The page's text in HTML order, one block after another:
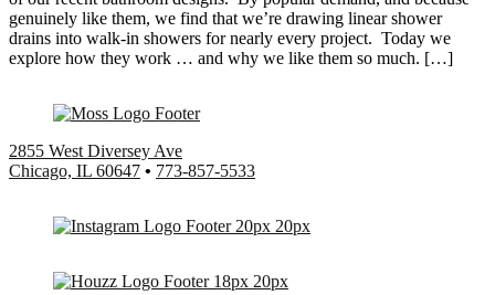
genuinely like them, we find that we’re drawing linear shower
drains into walk-in showers for nearly every project. Today we
explore how they work … and why we like them so much. […]
2855 West Diversey Ave
Chicago, IL 60647 • 773-857-5533